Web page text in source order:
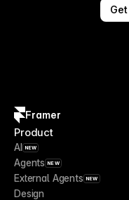
Framer
Product
AI NEW
Agents NEW
External Agents NEW
Design